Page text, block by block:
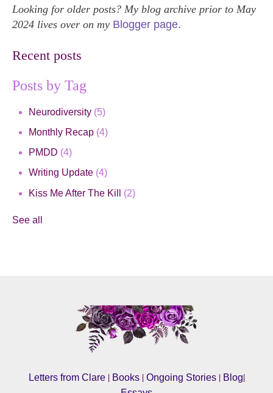
Looking for older posts? My blog archive prior to May
2024 lives over on my Blogger page.
Recent posts
Posts by Tag
Neurodiversity (5)
Monthly Recap (4)
PMDD (4)
Writing Update (4)
Kiss Me After The Kill (2)
See all
Letters from Clare| Books| Ongoing Stories| Blog|